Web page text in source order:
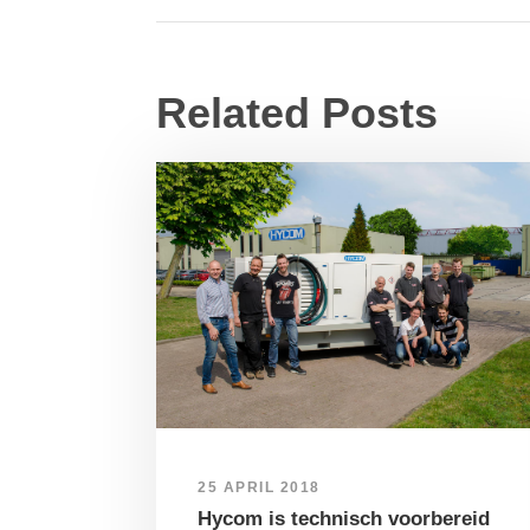
Related Posts
25 APRIL 2018
Hycom is technisch voorbereid